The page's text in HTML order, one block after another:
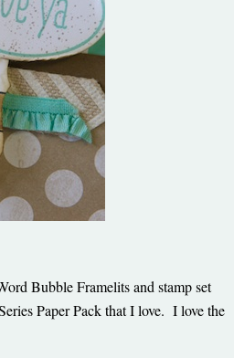
Bubble Framelits and stamp set
Paper Pack that I love. I love the